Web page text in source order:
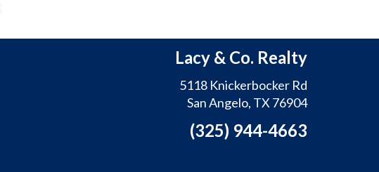
Lacy & Co. Realty
5118 Knickerbocker Rd
San Angelo, TX 76904
(325) 944-4663